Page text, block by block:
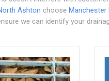
Ashton choose Manchester
we can identify your